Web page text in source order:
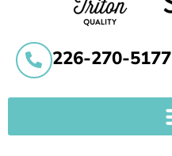
226-270-5177